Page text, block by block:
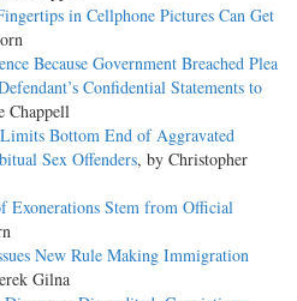
in Cellphone Pictures Can Get
Because Government Breached Plea
Confidential Statements to
Chappell
Bottom End of Aggravated
Sex Offenders, by Christopher
Exonerations Stem from Official
New Rule Making Immigration
Gilna